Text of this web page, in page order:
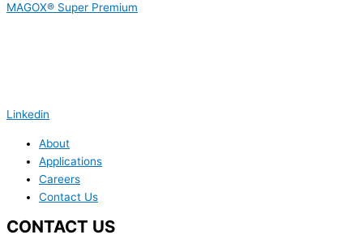
MAGOX® Super Premium
Linkedin
About
Applications
Careers
Contact Us
CONTACT US